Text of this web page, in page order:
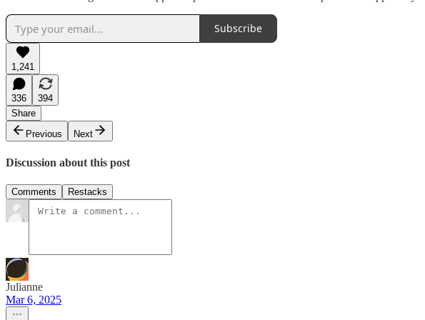
Subscribe
1,241
336
394
Share
Previous
Next
Discussion about this post
Comments Restacks
Julianne
Mar 6, 2025